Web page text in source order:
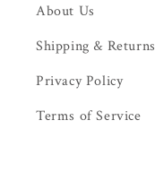
About Us
Shipping & Returns
Privacy Policy
Terms of Service